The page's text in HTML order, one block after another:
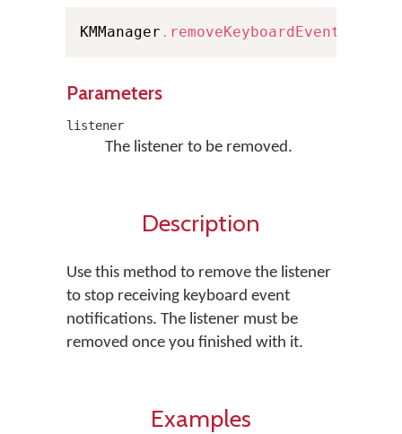
KMManager .
Parameters
listener
The listener to be removed.
Description
Use this method to remove the listener
to stop receiving keyboard event
notifications. The listener must be
removed once you finished with it.
Examples